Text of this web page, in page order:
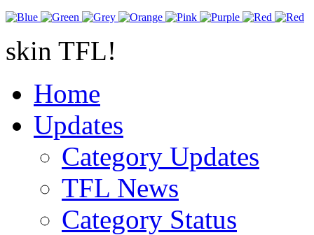
skin TFL!
Home
Updates
Category Updates
TFL News
Category Status